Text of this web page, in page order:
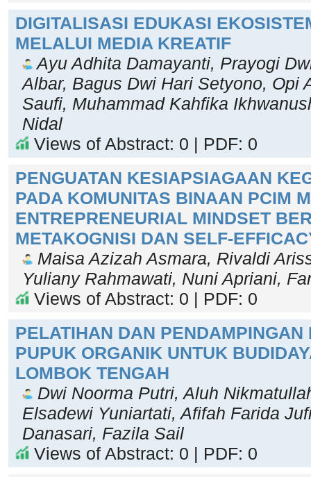
DIGITALISASI EDUKASI
MELALUI MEDIA KREATIF
Ayu Adhita Damayanti, Prayogi
Albar, Bagus Dwi Hari Setyono, Opi
Saufi, Muhammad Kahfika
Nidal
Views of Abstract: 0 | PDF: 0
PENGUATAN KESIAPSIAGAAN
PADA KOMUNITAS BINAAN PCIM
ENTREPRENEURIAL MINDSET
METAKOGNISI DAN SELF-
Maisa Azizah Asmara, Rivaldi
Yuliany Rahmawati, Nuni Apriani,
Views of Abstract: 0 | PDF: 0
PELATIHAN DAN PENDAMPINGAN
PUPUK ORGANIK UNTUK
LOMBOK TENGAH
Dwi Noorma Putri, Aluh
Elsadewi Yuniartati, Afifah Farida
Danasari, Fazila Sail
Views of Abstract: 0 | PDF: 0